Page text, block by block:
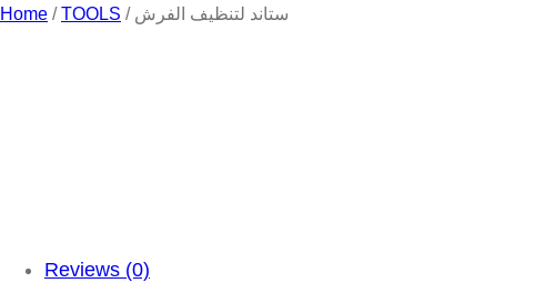
Home /TOOLS / ستاند لتنظيف الفرش
Reviews (0)